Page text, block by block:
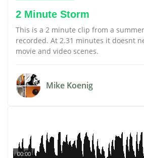
2 Minute Storm
This is a 2 minute clip from a
recorded. At 2.31 minutes it doesnt
movie and video scenes.
Mike Koenig
00:00